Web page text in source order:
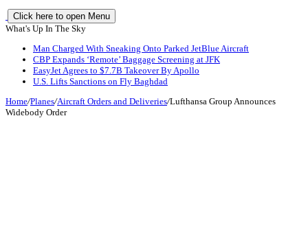
Click here to open Menu
What's Up In The Sky
Man Charged With Sneaking Onto Parked JetBlue Aircraft
CBP Expands ‘Remote’ Baggage Screening at JFK
EasyJet Agrees to $7.7B Takeover By Apollo
U.S. Lifts Sanctions on Fly Baghdad
Home/Planes/Aircraft Orders and Deliveries/Lufthansa Group Announces
Widebody Order